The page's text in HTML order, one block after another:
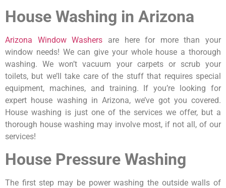
House Washing in Arizona
Arizona Window Washers are here for more than your
window needs! We can give your whole house a thorough
washing. We won’t vacuum your carpets or scrub your
toilets, but we’ll take care of the stuff that requires special
equipment, machines, and training. If you’re looking for
expert house washing in Arizona, we’ve got you covered.
House washing is just one of the services we offer, but a
thorough house washing may involve most, if not all, of our
services!
House Pressure Washing
The first step may be power washing the outside walls of